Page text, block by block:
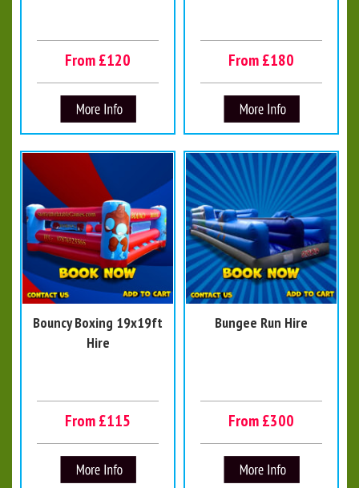
From £120 From £180
Bouncy Boxing 19x19ft
Hire
From £115
Bungee Run Hire
From £300